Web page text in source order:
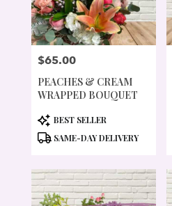
PRICE:
$65.00
PEACHES & CREAM
WRAPPED BOUQUET
PRODUCT
TAGS:
BEST SELLER
SAME-DAY DELIVERY